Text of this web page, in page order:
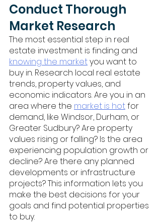
Conduct Thorough
Market Research
The most essential step in real
estate investment is finding and
knowing the market you want to
buy in. Research local real estate
trends, property values, and
economic indicators. Are you in an
area where the market is hot for
demand, like Windsor, Durham, or
Greater Sudbury? Are property
values rising or falling? Is the area
experiencing population growth or
decline? Are there any planned
developments or infrastructure
projects? This information lets you
make the best decisions for your
goals and find potential properties
to buy.